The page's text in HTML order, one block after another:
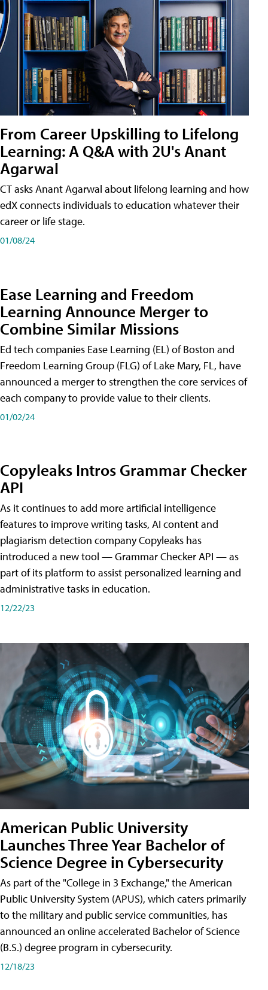
From Career Upskilling to Lifelong
Learning: A Q&A with 2U's Anant
Agarwal
CT asks Anant Agarwal about lifelong learning and how
edX connects individuals to education whatever their
career or life stage.
01/08/24
Ease Learning and Freedom
Learning Announce Merger to
Combine Similar Missions
Ed tech companies Ease Learning (EL) of Boston and
Freedom Learning Group (FLG) of Lake Mary, FL, have
announced a merger to strengthen the core services of
each company to provide value to their clients.
01/02/24
Copyleaks Intros Grammar Checker
API
As it continues to add more artificial intelligence
features to improve writing tasks, AI content and
plagiarism detection company Copyleaks has
introduced a new tool — Grammar Checker API — as
part of its platform to assist personalized learning and
administrative tasks in education.
12/22/23
American Public University
Launches Three Year Bachelor of
Science Degree in Cybersecurity
As part of the "College in 3 Exchange," the American
Public University System (APUS), which caters primarily
to the military and public service communities, has
announced an online accelerated Bachelor of Science
(B.S.) degree program in cybersecurity.
12/18/23